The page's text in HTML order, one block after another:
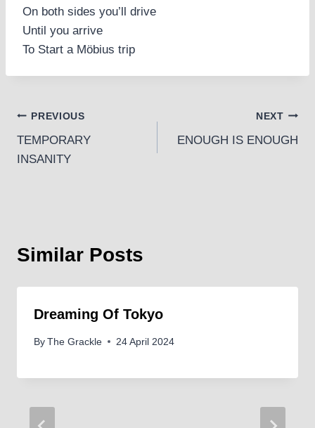
On both sides you’ll drive
Until you arrive
To Start a Möbius trip
Post
navigation
PREVIOUS
TEMPORARY
INSANITY
NEXT
ENOUGH IS ENOUGH
Similar Posts
Dreaming Of Tokyo
By The Grackle 24 April 2024